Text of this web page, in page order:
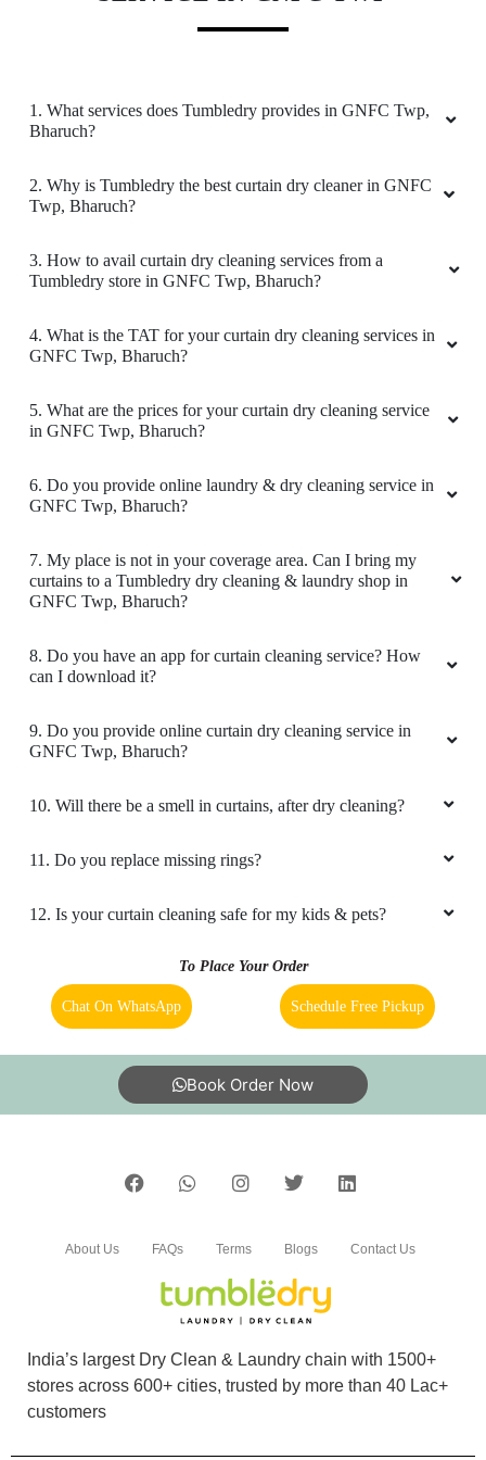
very professional & I highly recommend
DEEPAK CHARI
I am a frequent user of their laundry services.
Job is done professionally, with all neatness
5
RASHMIN PATEL
bhi best service I like tumbledry ðŸ¤—
5
Great Laundry service, Good packing, Timely
Services is very prompt and very good. Very
helpful
ROHAN BHARATI
cleaning and Shoes cleaning
5
1. What services does Tumbledry provides in GNFC Twp,
Bharuch?
2. Why is Tumbledry the best curtain dry cleaner in GNFC
Twp, Bharuch?
3. How to avail curtain dry cleaning services from a
Tumbledry store in GNFC Twp, Bharuch?
4. What is the TAT for your curtain dry cleaning services in
GNFC Twp, Bharuch?
5. What are the prices for your curtain dry cleaning service
in GNFC Twp, Bharuch?
6. Do you provide online laundry & dry cleaning service in
GNFC Twp, Bharuch?
7. My place is not in your coverage area. Can I bring my
curtains to a Tumbledry dry cleaning & laundry shop in
GNFC Twp, Bharuch?
8. Do you have an app for curtain cleaning service? How
can I download it?
9. Do you provide online curtain dry cleaning service in
GNFC Twp, Bharuch?
10. Will there be a smell in curtains, after dry cleaning?
11. Do you replace missing rings?
12. Is your curtain cleaning safe for my kids & pets?
To Place Your Order
Chat On WhatsApp Schedule Free Pickup
Book Order Now
India’s largest Dry Clean & Laundry chain with 1500+
stores across 600+ cities, trusted by more than 40 Lac+
customers
About Us FAQs Terms Blogs Contact Us